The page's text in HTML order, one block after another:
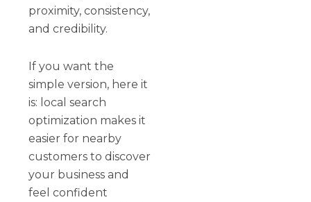
proximity, consistency,
and credibility.
If you want the
simple version, here it
is: local search
optimization makes it
easier for nearby
customers to discover
your business and
feel confident